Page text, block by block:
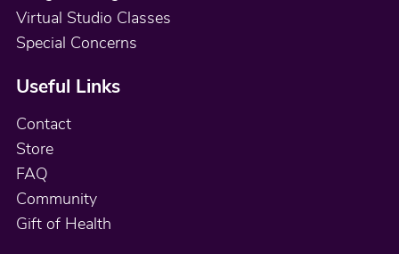
Virtual Studio Classes
Special Concerns
Useful Links
Contact
Store
FAQ
Community
Gift of Health